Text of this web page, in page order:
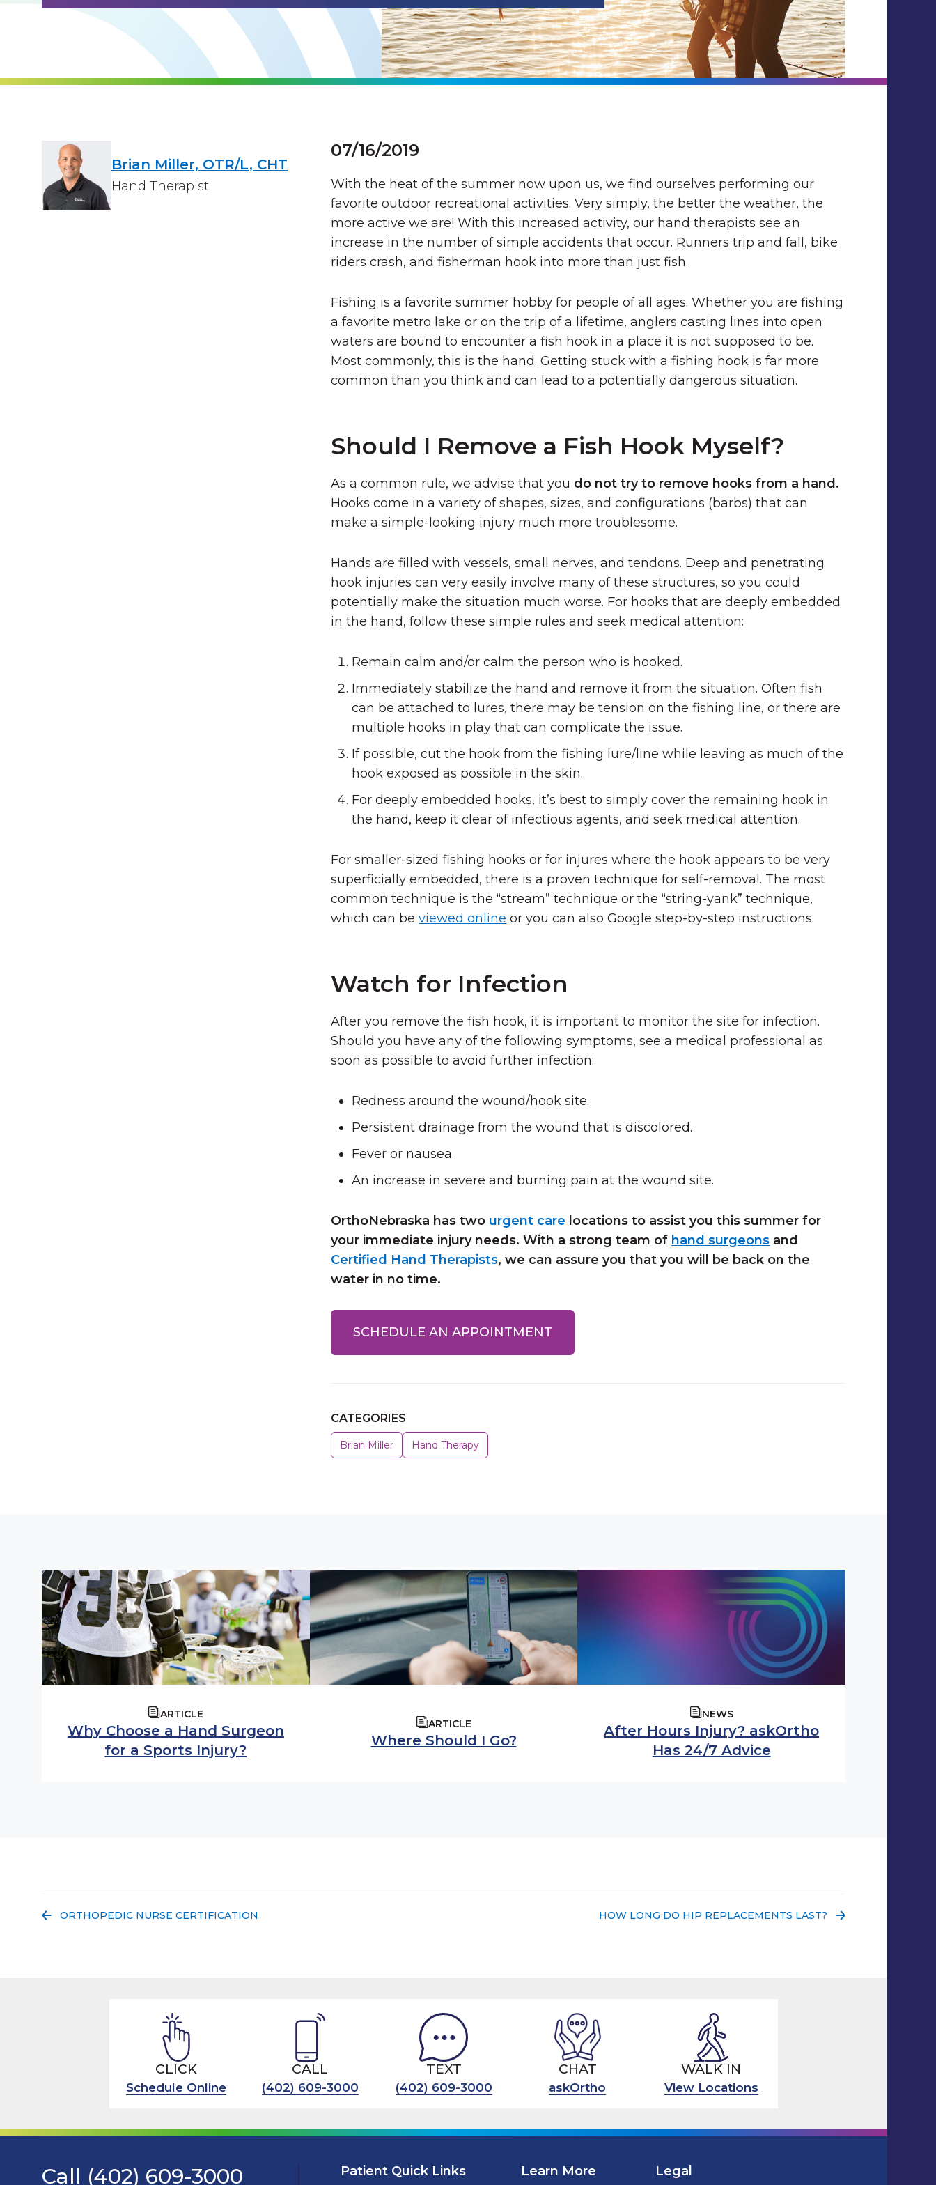
Brian Miller, OTR/L, CHT
Hand Therapist
07/16/2019
With the heat of the summer now upon us, we find ourselves performing our
favorite outdoor recreational activities. Very simply, the better the weather, the
more active we are! With this increased activity, our hand therapists see an
increase in the number of simple accidents that occur. Runners trip and fall, bike
riders crash, and fisherman hook into more than just fish.
Fishing is a favorite summer hobby for people of all ages. Whether you are fishing
a favorite metro lake or on the trip of a lifetime, anglers casting lines into open
waters are bound to encounter a fish hook in a place it is not supposed to be.
Most commonly, this is the hand. Getting stuck with a fishing hook is far more
common than you think and can lead to a potentially dangerous situation.
Should I Remove a Fish Hook Myself?
As a common rule, we advise that you do not try to remove hooks from a hand.
Hooks come in a variety of shapes, sizes, and configurations (barbs) that can
make a simple-looking injury much more troublesome.
Hands are filled with vessels, small nerves, and tendons. Deep and penetrating
hook injuries can very easily involve many of these structures, so you could
potentially make the situation much worse. For hooks that are deeply embedded
in the hand, follow these simple rules and seek medical attention:
Remain calm and/or calm the person who is hooked.
Immediately stabilize the hand and remove it from the situation. Often fish
can be attached to lures, there may be tension on the fishing line, or there are
multiple hooks in play that can complicate the issue.
If possible, cut the hook from the fishing lure/line while leaving as much of the
hook exposed as possible in the skin.
For deeply embedded hooks, it’s best to simply cover the remaining hook in
the hand, keep it clear of infectious agents, and seek medical attention.
For smaller-sized fishing hooks or for injures where the hook appears to be very
superficially embedded, there is a proven technique for self-removal. The most
common technique is the “stream” technique or the “string-yank” technique,
which can beviewed online or you can also Google step-by-step instructions.
Watch for Infection
After you remove the fish hook, it is important to monitor the site for infection.
Should you have any of the following symptoms, see a medical professional as
soon as possible to avoid further infection:
Redness around the wound/hook site.
Persistent drainage from the wound that is discolored.
Fever or nausea.
An increase in severe and burning pain at the wound site.
OrthoNebraska has two urgent care locations to assist you this summer for
your immediate injury needs. With a strong team of hand surgeons and
Certified Hand Therapists, we can assure you that you will be back on the
water in no time.
SCHEDULE AN APPOINTMENT
CATEGORIES
Brian Miller Hand Therapy
ARTICLE
Why Choose a Hand Surgeon
for a Sports Injury?
ARTICLE
Where Should I Go?
NEWS
After Hours Injury? askOrtho
Has 24/7 Advice
PREVIOUS POST:
ORTHOPEDIC NURSE CERTIFICATION NEXT POST:
HOW LONG DO HIP REPLACEMENTS LAST?
CLICK
Schedule Online
CALL
(402) 609-3000
TEXT
(402) 609-3000
CHAT
askOrtho
WALK IN
View Locations
Call (402) 609-3000 Patient Quick Links Learn More Legal